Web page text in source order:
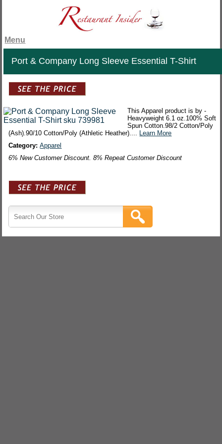
Menu
Port & Company Long Sleeve Essential T-Shirt
This Apparel product is by -
Heavyweight 6.1 oz.100% Soft
Spun Cotton.98/2 Cotton/Poly
(Ash).90/10 Cotton/Poly (Athletic Heather).... Learn More
Category:Apparel
6% New Customer Discount. 8% Repeat Customer Discount